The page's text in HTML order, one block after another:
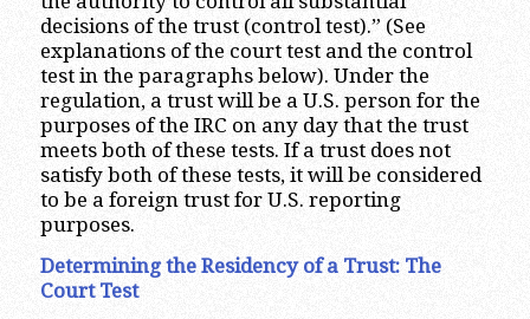
decisions of the trust (control test).” (See
explanations of the court test and the control
test in the paragraphs below). Under the
regulation, a trust will be a U.S. person for the
purposes of the IRC on any day that the trust
meets both of these tests. If a trust does not
satisfy both of these tests, it will be considered
to be a foreign trust for U.S. reporting
purposes.
Determining the Residency of a Trust: The
Court Test